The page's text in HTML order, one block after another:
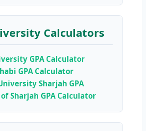
Calculators
GPA Calculator
GPA Calculator
Sharjah GPA
Sharjah GPA Calculator